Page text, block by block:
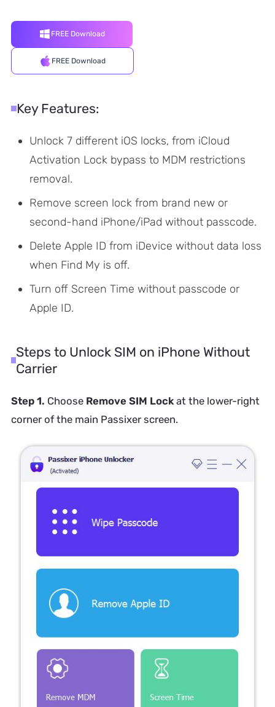
FREE Download
FREE Download
Key Features:
Unlock 7 different iOS locks, from iCloud
Activation Lock bypass to MDM restrictions
removal.
Remove screen lock from brand new or
second-hand iPhone/iPad without passcode.
Delete Apple ID from iDevice without data loss
when Find My is off.
Turn off Screen Time without passcode or
Apple ID.
Steps to Unlock SIM on iPhone Without
Carrier
Step 1. Choose Remove SIM Lock at the lower-right
corner of the main Passixer screen.